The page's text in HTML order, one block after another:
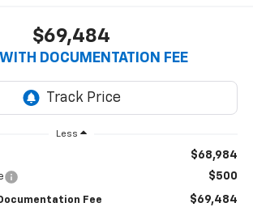
$69,484
DOCUMENTATION FEE
Less
$68,984
$500
Fee $69,484